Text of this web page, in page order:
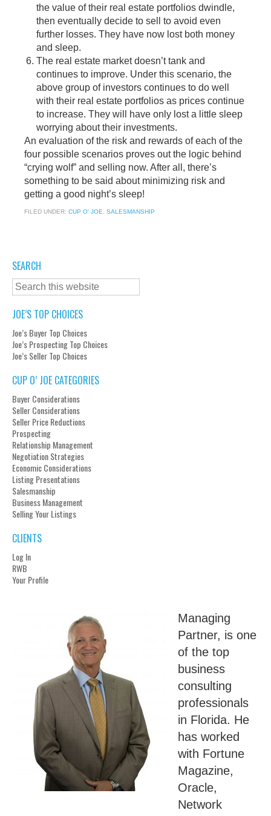
the value of their real estate portfolios dwindle,
then eventually decide to sell to avoid even
further losses. They have now lost both money
and sleep.
The real estate market doesn’t tank and
continues to improve. Under this scenario, the
above group of investors continues to do well
with their real estate portfolios as prices continue
to increase. They will have only lost a little sleep
worrying about their investments.
An evaluation of the risk and rewards of each of the
four possible scenarios proves out the logic behind
“crying wolf” and selling now. After all, there’s
something to be said about minimizing risk and
getting a good night’s sleep!
FILED UNDER: CUP O' JOE SALESMANSHIP
SEARCH
JOE’S TOP CHOICES
Joe’s Buyer Top Choices
Joe’s Prospecting Top Choices
Joe’s Seller Top Choices
CUP O’ JOE CATEGORIES
Buyer Considerations
Seller Considerations
Seller Price Reductions
Prospecting
Relationship Management
Negotiation Strategies
Economic Considerations
Listing Presentations
Salesmanship
Business Management
Selling Your Listings
CLIENTS
Log In
RWB
Your Profile
Managing
Partner, is one
of the top
business
consulting
professionals
in Florida. He
has worked
with Fortune
Magazine,
Oracle,
Network